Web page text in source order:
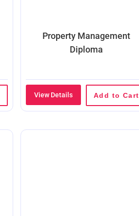
Property Management
Diploma
View Details Add to Cart